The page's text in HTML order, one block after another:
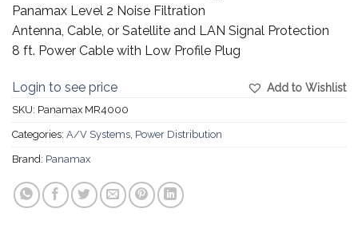
Panamax Level 2 Noise Filtration
Antenna, Cable, or Satellite and LAN Signal Protection
8 ft. Power Cable with Low Profile Plug
Add to Wishlist
Login to see price
SKU: Panamax MR4000
Categories: A/V Systems Power Distribution
Brand: Panamax